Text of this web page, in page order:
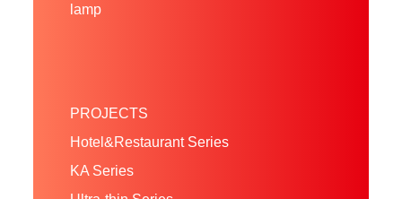
lamp
PROJECTS
Hotel&Restaurant Series
KA Series